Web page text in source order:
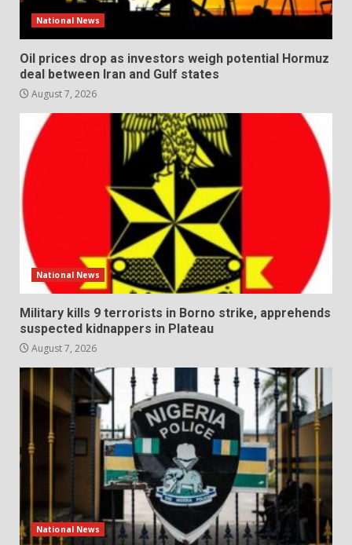
National News
Oil prices drop as investors weigh potential Hormuz
deal between Iran and Gulf states
August 7, 2026
National News
Military kills 9 terrorists in Borno strike, apprehends
suspected kidnappers in Plateau
August 7, 2026
National News